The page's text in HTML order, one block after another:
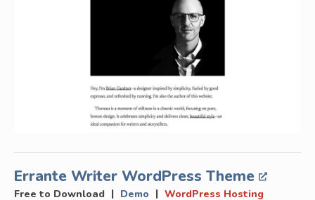
Errante Writer WordPress Theme
Free to Download | Demo | WordPress Hosting